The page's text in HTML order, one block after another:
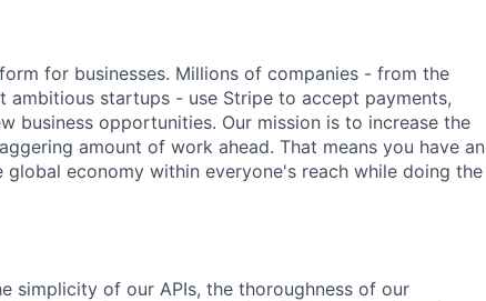
for businesses. Millions of companies - from the
ambitious startups - use Stripe to accept payments,
business opportunities. Our mission is to increase the
amount of work ahead. That means you have an
economy within everyone's reach while doing the
simplicity of our APIs, the thoroughness of our